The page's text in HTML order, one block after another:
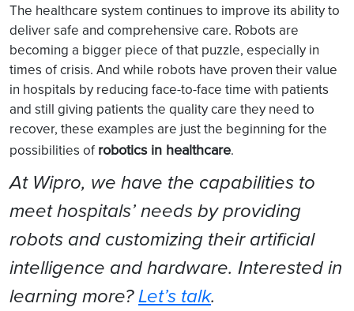
The healthcare system continues to improve its ability to
deliver safe and comprehensive care. Robots are
becoming a bigger piece of that puzzle, especially in
times of crisis. And while robots have proven their value
in hospitals by reducing face-to-face time with patients
and still giving patients the quality care they need to
recover, these examples are just the beginning for the
possibilities of robotics in healthcare.
At Wipro, we have the capabilities to
meet hospitals’ needs by providing
robots and customizing their artificial
intelligence and hardware. Interested in
learning more?Let’s talk.